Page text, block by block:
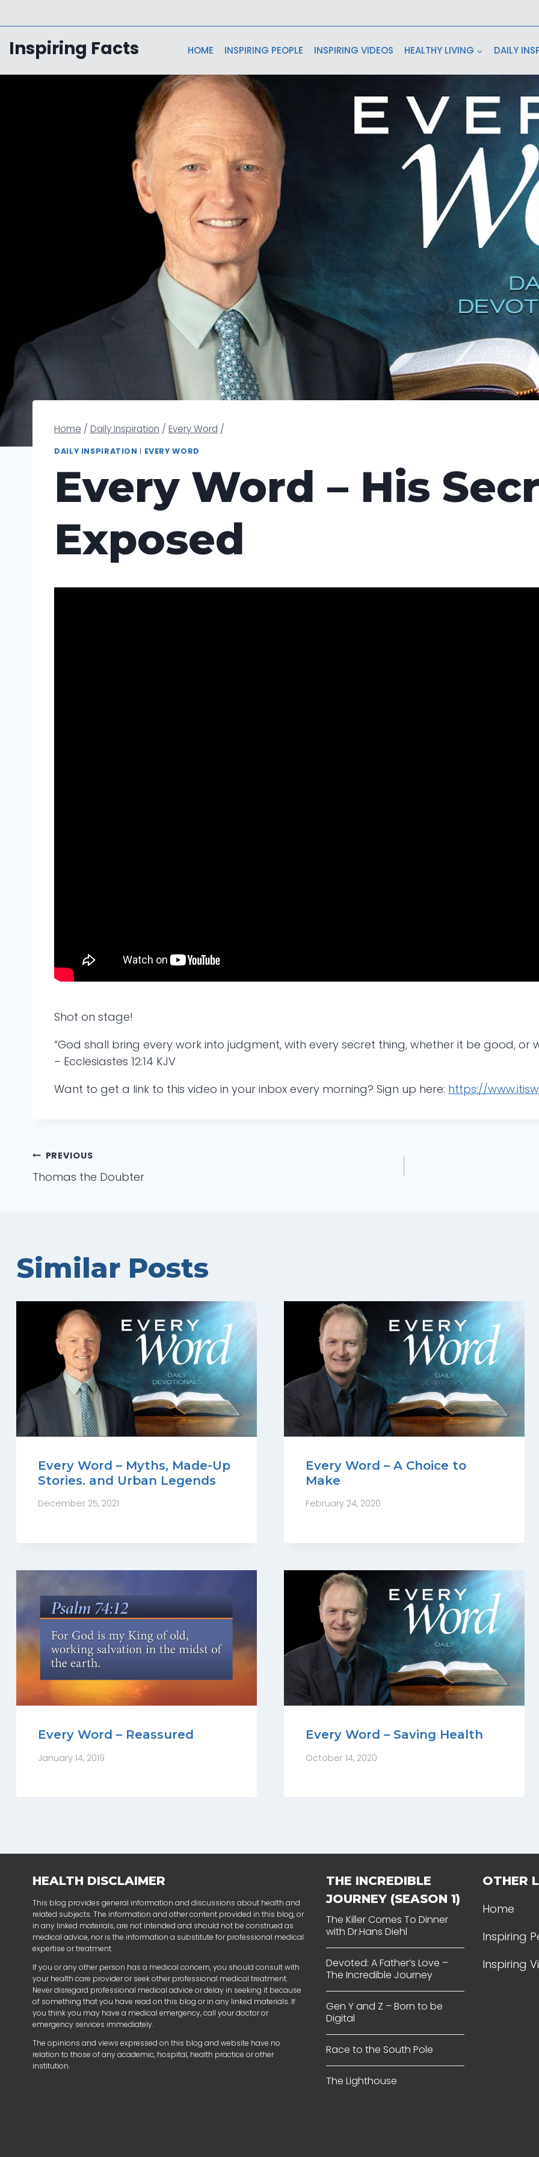
to
content
Inspiring Facts HOME INSPIRING PEOPLE INSPIRING VIDEOS HEALTHY LIVING DAILY
Home / Daily Inspiration / Every Word /
DAILY INSPIRATION | EVERY WORD
Every Word – His
Exposed
Shot on stage!
“God shall bring every work into judgment, with every secret thing, whether it be good, or
– Ecclesiastes 12:14 KJV
Want to get a link to this video in your inbox every morning? Sign up here: https://
Post
PREVIOUS
Thomas the Doubter
Similar Posts
Every Word – Myths, Made-Up
Stories. and Urban Legends
December 25, 2021
Every Word – A Choice to
Make
February 24, 2020
Every Word – Reassured
January 14, 2019
Every Word – Saving Health
October 14, 2020
HEALTH DISCLAIMER
This blog provides general information and discussions about health and
related subjects. The information and other content provided in this blog, or
in any linked materials, are not intended and should not be construed as
medical advice, nor is the information a substitute for professional medical
expertise or treatment.
If you or any other person has a medical concern, you should consult with
your health care provider or seek other professional medical treatment.
Never disregard professional medical advice or delay in seeking it because
of something that you have read on this blog or in any linked materials. If
you think you may have a medical emergency, call your doctor or
emergency services immediately.
The opinions and views expressed on this blog and website have no
relation to those of any academic, hospital, health practice or other
institution.
THE INCREDIBLE
JOURNEY (SEASON 1)
The Killer Comes To Dinner
with Dr.Hans Diehl
Devoted: A Father’s Love –
The Incredible Journey
Gen Y and Z – Born to be
Digital
Race to the South Pole
The Lighthouse
OTHER
Home
Inspiring
Inspiring